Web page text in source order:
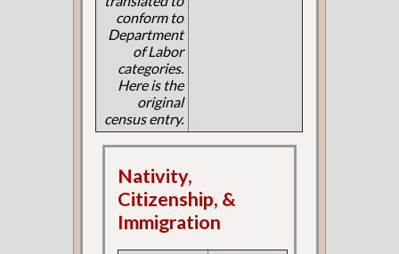
conform to
Department
of Labor
categories.
Here is the
original
census entry.
Nativity,
Citizenship, &
Immigration